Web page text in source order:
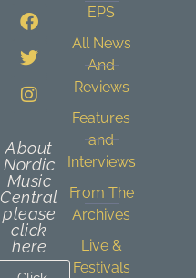
About
Nordic
Music
Central
please
click
here
EPS
All News
And
Reviews
Features
and
Interviews
From The
Archives
Live &
Festivals